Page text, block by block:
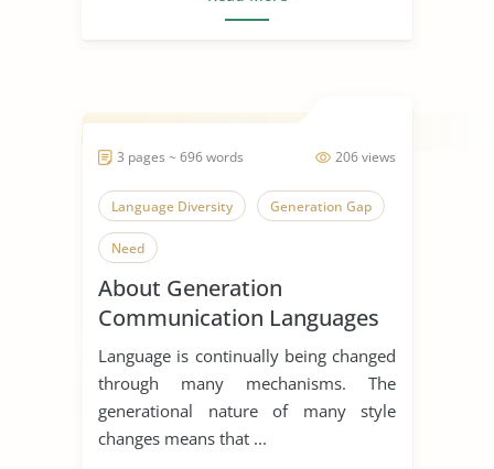
206 views
3 pages ~ 696 words
Language Diversity Generation Gap
Need
About Generation
Communication Languages
Language is continually being changed
through many mechanisms. The
generational nature of many style
changes means that ...